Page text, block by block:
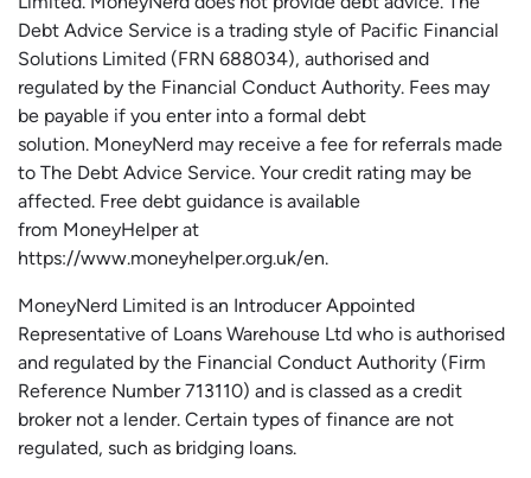
Debt Advice Service is a trading style of Pacific Financial
Solutions Limited (FRN 688034), authorised and
regulated by the Financial Conduct Authority. Fees may
be payable if you enter into a formal debt
solution. MoneyNerd may receive a fee for referrals made
to The Debt Advice Service. Your credit rating may be
affected. Free debt guidance is available
from MoneyHelperat
https://www.moneyhelper.org.uk/en.
MoneyNerd Limited is an Introducer Appointed
Representative of Loans Warehouse Ltd who is authorised
and regulated by the Financial Conduct Authority (Firm
Reference Number 713110) and is classed as a credit
broker not a lender. Certain types of finance are not
regulated, such as bridging loans.